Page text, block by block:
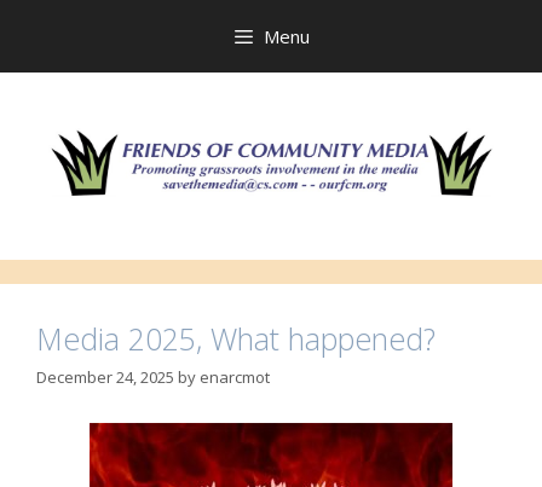
Menu
Media 2025, What happened?
December 24, 2025 by enarcmot